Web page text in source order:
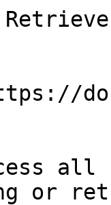
all
or